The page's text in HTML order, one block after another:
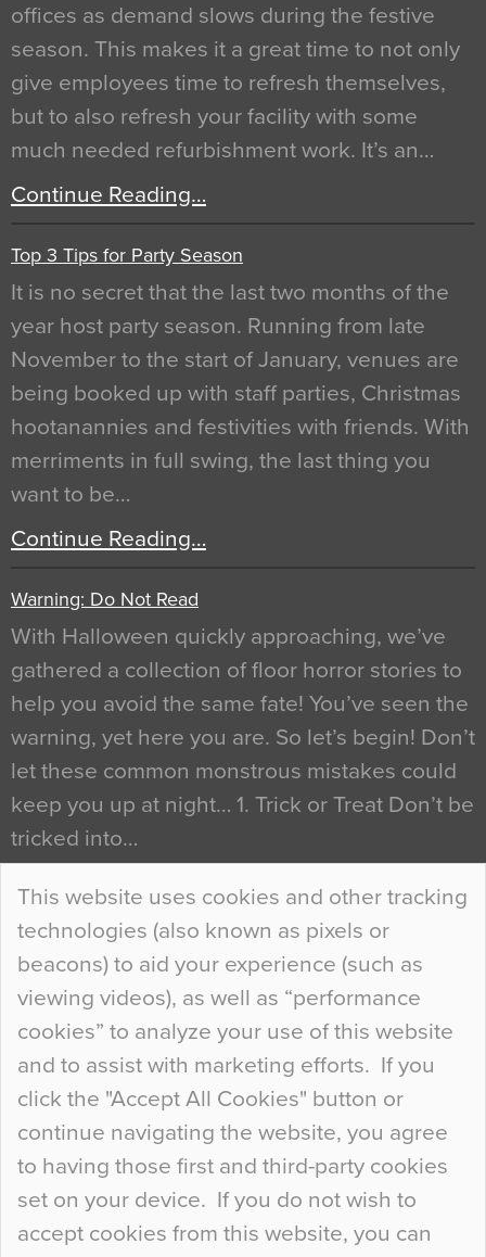
This website uses cookies and other tracking
technologies (also known as pixels or
beacons) to aid your experience (such as
viewing videos), as well as “performance
cookies” to analyze your use of this website
and to assist with marketing efforts. If you
click the "Accept All Cookies" button or
continue navigating the website, you agree
to having those first and third-party cookies
set on your device. If you do not wish to
accept cookies from this website, you can
offices as demand slows during the festive
season. This makes it a great time to not only
give employees time to refresh themselves,
but to also refresh your facility with some
much needed refurbishment work. It’s an…
Continue Reading…
Top 3 Tips for Party Season
It is no secret that the last two months of the
year host party season. Running from late
November to the start of January, venues are
being booked up with staff parties, Christmas
hootanannies and festivities with friends. With
merriments in full swing, the last thing you
want to be…
Continue Reading…
Warning: Do Not Read
With Halloween quickly approaching, we’ve
gathered a collection of floor horror stories to
help you avoid the same fate! You’ve seen the
warning, yet here you are. So let’s begin! Don’t
let these common monstrous mistakes could
keep you up at night… 1. Trick or Treat Don’t be
tricked into…
Continue Reading…
Curious Colours and Uncanny Interiors
When specifying new floor materials there are
so many factors to consider that colour may be
at the bottom of the list. In fact, the majority of
people may not even notice the colour of the
floor, unless there is something particularly
curious about it. Uncanny Interiors This is
most…
Continue Reading…